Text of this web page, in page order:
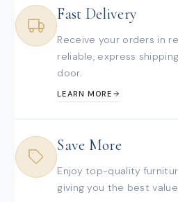
Fast Delivery
Receive your orders in
reliable, express
door.
LEARN MORE
Save More
Enjoy top-quality
giving you the best